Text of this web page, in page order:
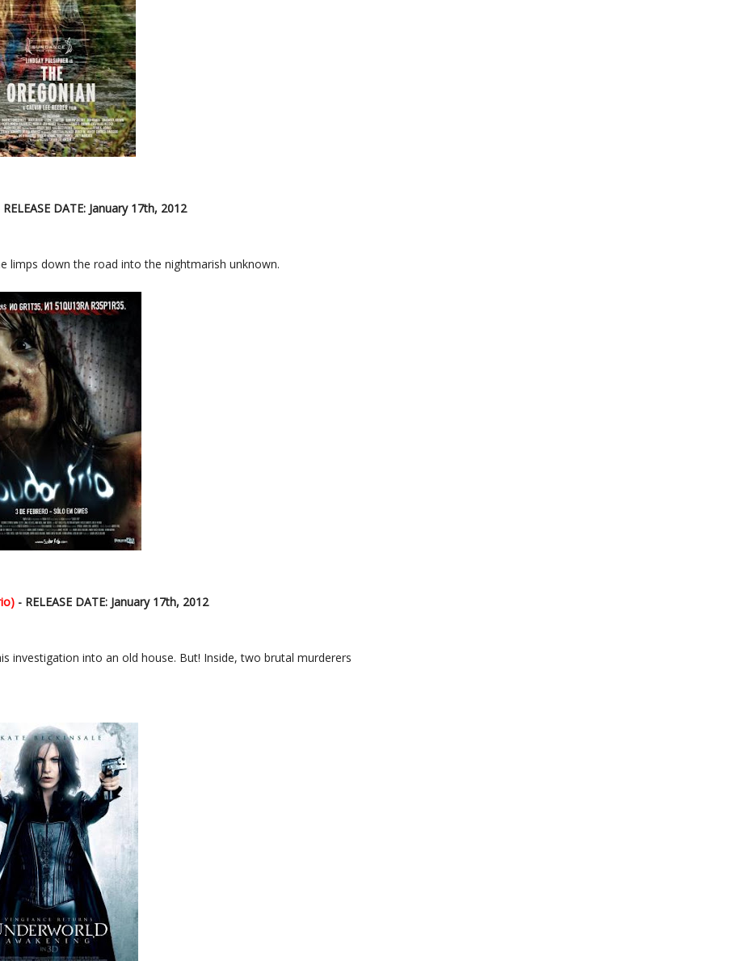
RELEASE DATE: January 17th, 2012
limps down the road into the nightmarish unknown.
- RELEASE DATE: January 17th, 2012
investigation into an old house. But! Inside, two brutal murderers